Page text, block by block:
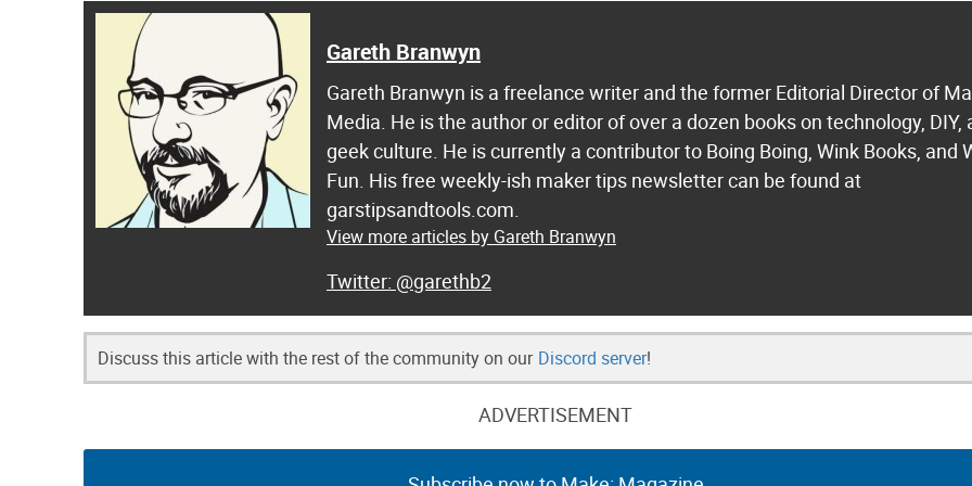
Gareth Branwyn
Gareth Branwyn is a freelance writer and the former Editorial Director of
Media. He is the author or editor of over a dozen books on technology, DIY,
geek culture. He is currently a contributor to Boing Boing, Wink Books, and
Fun. His free weekly-ish maker tips newsletter can be found at
garstipsandtools.com.
View more articles by Gareth Branwyn
@garethb2
Discuss this article with the rest of the community on our Discord server!
ADVERTISEMENT